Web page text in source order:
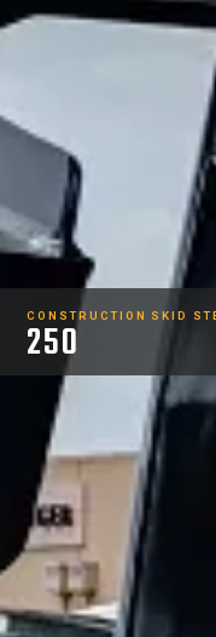
CONSTRUCTION SKID
250